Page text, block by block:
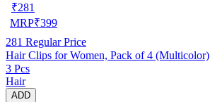
₹281
MRP₹399
281 Regular Price
Hair Clips for Women, Pack of 4 (Multicolor)
3 Pcs
Hair
ADD